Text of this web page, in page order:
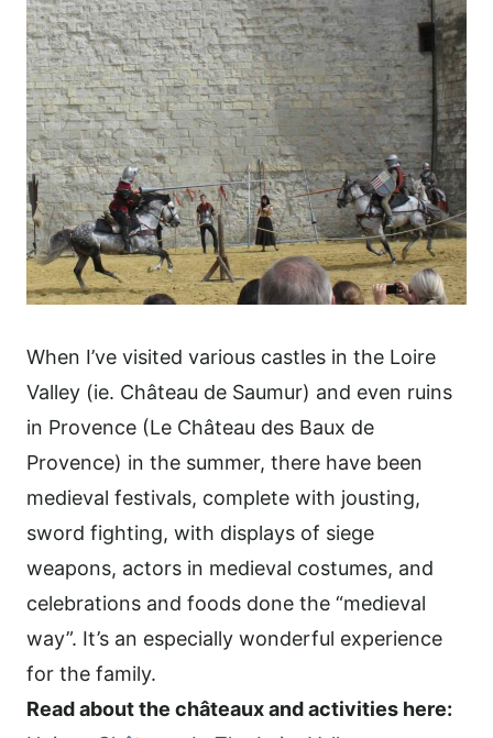
When I’ve visited various castles in the Loire
Valley (ie. Château de Saumur) and even ruins
in Provence (Le Château des Baux de
Provence) in the summer, there have been
medieval festivals, complete with jousting,
sword fighting, with displays of siege
weapons, actors in medieval costumes, and
celebrations and foods done the “medieval
way”. It’s an especially wonderful experience
for the family.
Read about the châteaux and activities here: